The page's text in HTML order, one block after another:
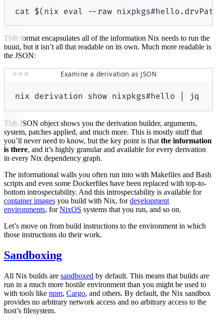
cat $(nix eval --raw
That format encapsulates all of the information Nix needs to run the
build, but it isn’t all that readable on its own. Much more readable is
the JSON:
Examine a derivation as JSON
nix derivation show nixpkgs#hello jq
This JSON object shows you the derivation builder, arguments,
system, patches applied, and much more. This is mostly stuff that
you’ll never need to know, but the key point is that the information
is there, and it’s highly granular and available for every derivation
in every Nix dependency graph.
The informational walls you often run into with Makefiles and Bash
scripts and even some Dockerfiles have been replaced with top-to-
bottom introspectability. And this introspectability is available for
container images you build with Nix, fordevelopment
environments, forNixOS systems that you run, and so on.
Let’s move on from build instructions to the environment in which
those instructions do their work.
Sandboxing
All Nix builds are sandboxed by default. This means that builds are
run in a much more hostile environment than you might be used to
with tools like npm, Cargo, and others. By default, the Nix sandbox
provides no arbitrary network access and no arbitrary access to the
host’s filesystem.